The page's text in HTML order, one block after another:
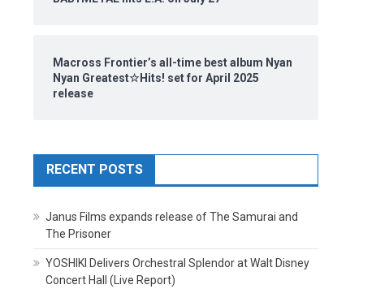
Macross Frontier’s all-time best album Nyan
Nyan Greatest☆Hits! set for April 2025
release
RECENT POSTS
Janus Films expands release of The Samurai and
The Prisoner
YOSHIKI Delivers Orchestral Splendor at Walt Disney
Concert Hall (Live Report)